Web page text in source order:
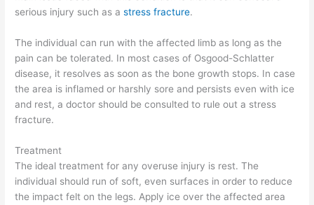
serious injury such as astress fracture.
The individual can run with the affected limb as long as the
pain can be tolerated. In most cases of Osgood-Schlatter
disease, it resolves as soon as the bone growth stops. In case
the area is inflamed or harshly sore and persists even with ice
and rest, a doctor should be consulted to rule out a stress
fracture.
Treatment
The ideal treatment for any overuse injury is rest. The
individual should run of soft, even surfaces in order to reduce
the impact felt on the legs. Apply ice over the affected area